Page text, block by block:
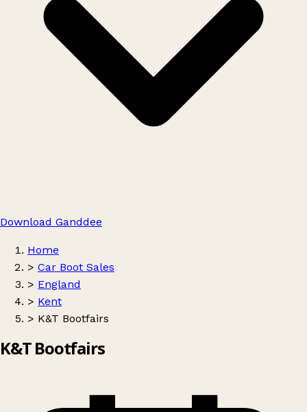
Download Ganddee
Home
> Car Boot Sales
> England
> Kent
> K&T Bootfairs
K&T Bootfairs